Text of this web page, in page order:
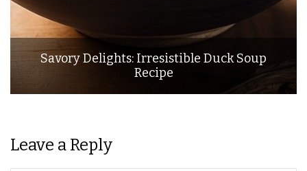
Savory Delights: Irresistible Duck Soup
Recipe
Leave a Reply